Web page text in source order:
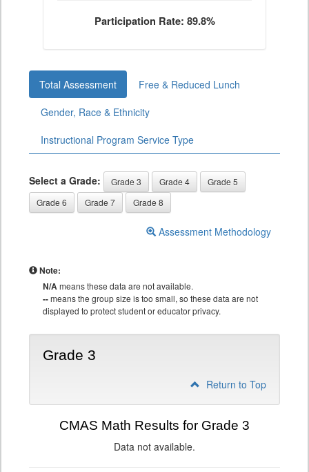
Participation Rate: 89.8%
Total Assessment
Free & Reduced Lunch
Gender, Race & Ethnicity
Instructional Program Service Type
Select a Grade: Grade 3 Grade 4
Grade 5
Grade 6
Grade 7 Grade 8
Assessment Methodology
Note:
N/Ameans these data are not available.
--means the group size is too small, so these data are not
displayed to protect student or educator privacy.
Grade 3
Return to Top
CMAS Math Results for Grade 3
Data not available.